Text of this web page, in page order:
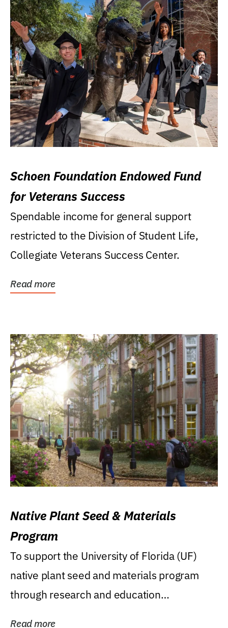
Schoen Foundation Endowed Fund
for Veterans Success
Spendable income for general support
restricted to the Division of Student Life,
Collegiate Veterans Success Center.
Read more
Native Plant Seed & Materials
Program
To support the University of Florida (UF)
native plant seed and materials program
through research and education
Read more